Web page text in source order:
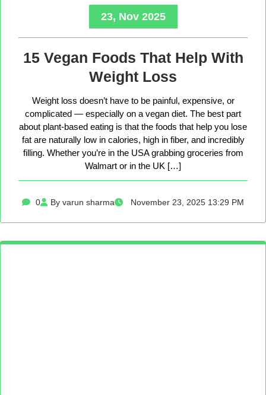
23, Nov 2025
15 Vegan Foods That Help With
Weight Loss
Weight loss doesn’t have to be painful, expensive, or
complicated — especially on a vegan diet. The best part
about plant-based eating is that the foods that help you lose
fat are naturally low in calories, high in fiber, and incredibly
filling. Whether you’re in the USA grabbing groceries from
Walmart or in the UK […]
0 By varun sharma November 23, 2025 13:29 PM